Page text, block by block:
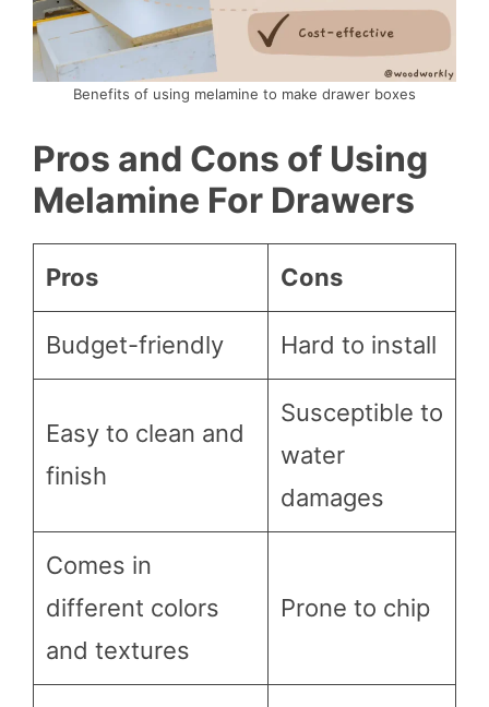
Benefits of using melamine to make drawer boxes
Pros and Cons of Using
Melamine For Drawers
Pros Cons
Budget-friendly Hard to install
Easy to clean and
finish
Susceptible to
water
damages
Comes in
different colors
and textures
Prone to chip